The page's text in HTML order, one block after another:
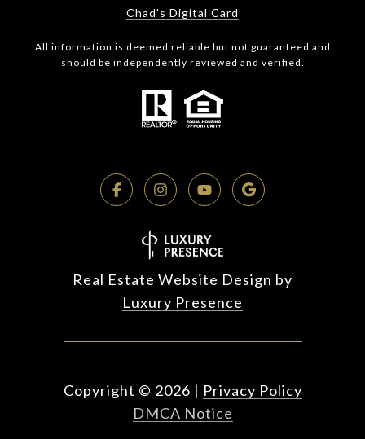
Chad's Digital Card
All information is deemed reliable but not guaranteed and
should be independently reviewed and verified.
Real Estate Website Design by
Luxury Presence
Copyright © 2026 | Privacy Policy
DMCA Notice